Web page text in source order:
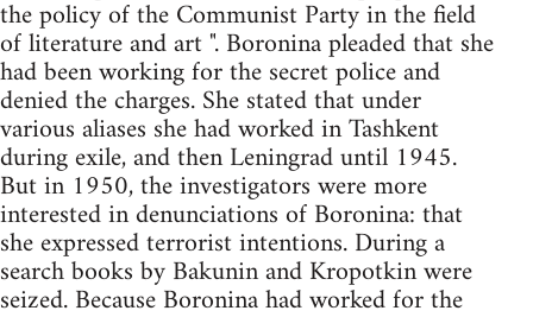
the policy of the Communist Party in the field
of literature and art ". Boronina pleaded that she
had been working for the secret police and
denied the charges. She stated that under
various aliases she had worked in Tashkent
during exile, and then Leningrad until 1945.
But in 1950, the investigators were more
interested in denunciations of Boronina: that
she expressed terrorist intentions. During a
search books by Bakunin and Kropotkin were
seized. Because Boronina had worked for the